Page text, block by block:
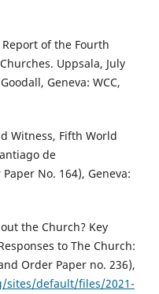
of the Fourth
Uppsala, July
Geneva: WCC,
Witness, Fifth World
de
No. 164), Geneva:
the Church? Key
to The Church:
Order Paper no. 236),
sites/default/files/2021-